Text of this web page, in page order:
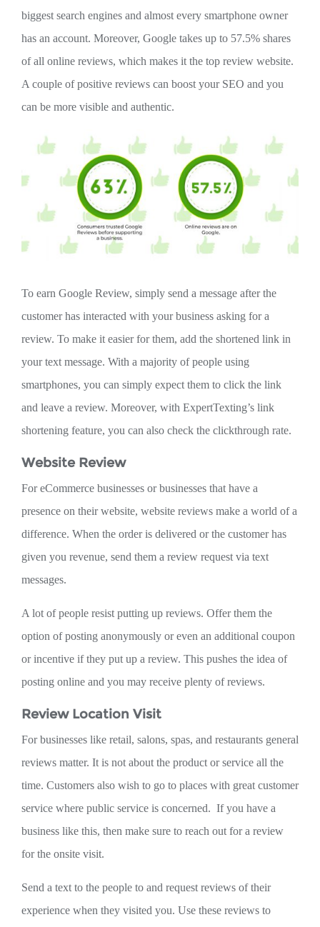
biggest search engines and almost every smartphone owner
has an account. Moreover, Google takes up to 57.5% shares
of all online reviews, which makes it the top review website.
A couple of positive reviews can boost your SEO and you
can be more visible and authentic.
To earn Google Review, simply send a message after the
customer has interacted with your business asking for a
review. To make it easier for them, add the shortened link in
your text message. With a majority of people using
smartphones, you can simply expect them to click the link
and leave a review. Moreover, with ExpertTexting’s link
shortening feature, you can also check the clickthrough rate.
Website Review
For eCommerce businesses or businesses that have a
presence on their website, website reviews make a world of a
difference. When the order is delivered or the customer has
given you revenue, send them a review request via text
messages.
A lot of people resist putting up reviews. Offer them the
option of posting anonymously or even an additional coupon
or incentive if they put up a review. This pushes the idea of
posting online and you may receive plenty of reviews.
Review Location Visit
For businesses like retail, salons, spas, and restaurants general
reviews matter. It is not about the product or service all the
time. Customers also wish to go to places with great customer
service where public service is concerned. If you have a
business like this, then make sure to reach out for a review
for the onsite visit.
Send a text to the people to and request reviews of their
experience when they visited you. Use these reviews to